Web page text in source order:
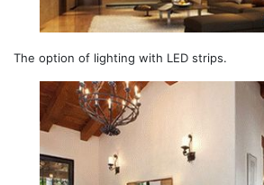
The option of lighting with LED strips.